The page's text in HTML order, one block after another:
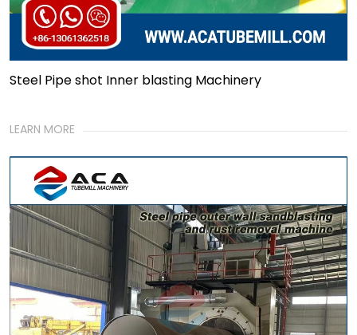
Steel Pipe shot Inner blasting Machinery
LEARN MORE